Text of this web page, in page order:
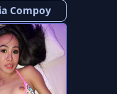
Compoy